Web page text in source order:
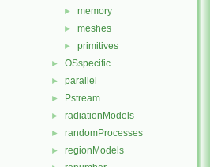
► memory
► meshes
► primitives
► OSspecific
► parallel
► Pstream
► radiationModels
► randomProcesses
► regionModels